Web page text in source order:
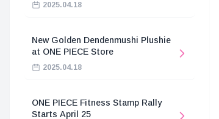
2025.04.18
New Golden Dendenmushi Plushie
at ONE PIECE Store
2025.04.18
ONE PIECE Fitness Stamp Rally
Starts April 25